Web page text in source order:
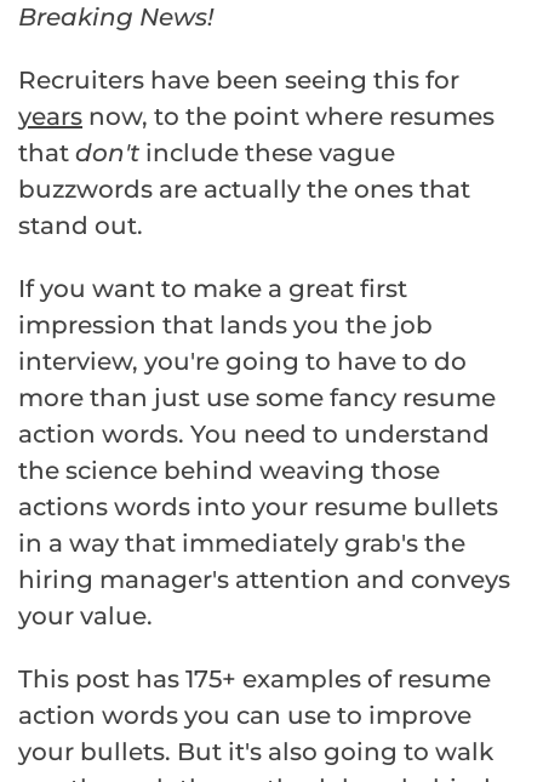
Breaking News!
Recruiters have been seeing this for
years now, to the point where resumes
that don't include these vague
buzzwords are actually the ones that
stand out.
If you want to make a great first
impression that lands you the job
interview, you're going to have to do
more than just use some fancy resume
action words. You need to understand
the science behind weaving those
actions words into your resume bullets
in a way that immediately grab's the
hiring manager's attention and conveys
your value.
This post has 175+ examples of resume
action words you can use to improve
your bullets. But it's also going to walk